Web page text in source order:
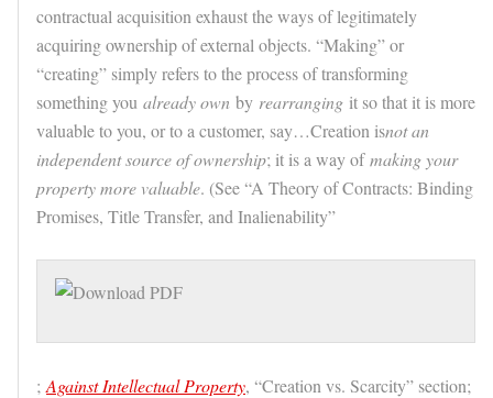
contractual acquisition exhaust the ways of legitimately
acquiring ownership of external objects. “Making” or
“creating” simply refers to the process of transforming
something you already own by rearranging it so that it is more
valuable to you, or to a customer, say…Creation isnot an
independent source of ownership; it is a way ofmaking your
property more valuable. (See “A Theory of Contracts: Binding
Promises, Title Transfer, and Inalienability”
; Against Intellectual Property, “Creation vs. Scarcity” section;